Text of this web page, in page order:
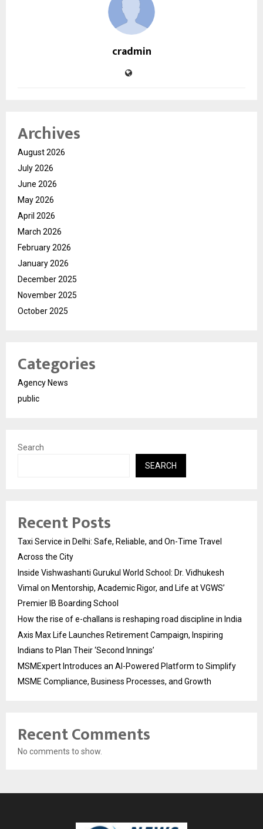
cradmin
Archives
August 2026
July 2026
June 2026
May 2026
April 2026
March 2026
February 2026
January 2026
December 2025
November 2025
October 2025
Categories
Agency News
public
Search
SEARCH
Recent Posts
Taxi Service in Delhi: Safe, Reliable, and On-Time Travel
Across the City
Inside Vishwashanti Gurukul World School: Dr. Vidhukesh
Vimal on Mentorship, Academic Rigor, and Life at VGWS’
Premier IB Boarding School
How the rise of e-challans is reshaping road discipline in India
Axis Max Life Launches Retirement Campaign, Inspiring
Indians to Plan Their ‘Second Innings’
MSMExpert Introduces an AI-Powered Platform to Simplify
MSME Compliance, Business Processes, and Growth
Recent Comments
No comments to show.